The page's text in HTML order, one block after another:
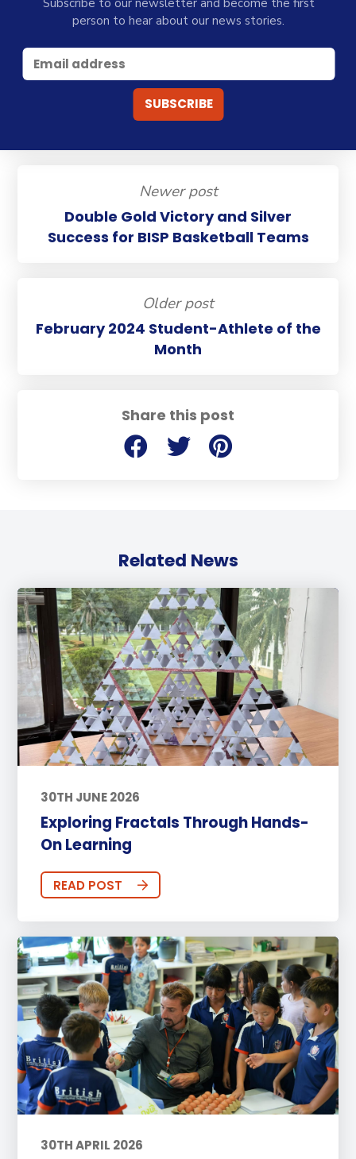
Share this post
person to hear about our news stories.
Newer post
Double Gold Victory and Silver
Success for BISP Basketball Teams
Older post
February 2024 Student-Athlete of the
Month
Related News
30TH JUNE 2026
Exploring Fractals Through Hands-
On Learning
READ POST
30TH APRIL 2026